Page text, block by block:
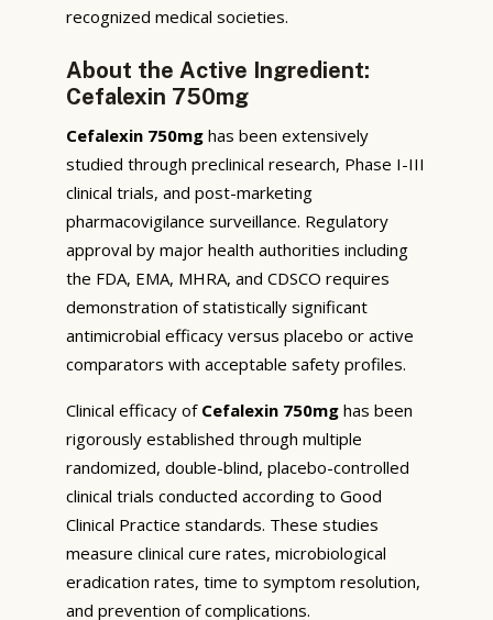
recognized medical societies.
About the Active Ingredient:
Cefalexin 750mg
Cefalexin 750mg has been extensively
studied through preclinical research, Phase I-III
clinical trials, and post-marketing
pharmacovigilance surveillance. Regulatory
approval by major health authorities including
the FDA, EMA, MHRA, and CDSCO requires
demonstration of statistically significant
antimicrobial efficacy versus placebo or active
comparators with acceptable safety profiles.
Clinical efficacy of Cefalexin 750mg has been
rigorously established through multiple
randomized, double-blind, placebo-controlled
clinical trials conducted according to Good
Clinical Practice standards. These studies
measure clinical cure rates, microbiological
eradication rates, time to symptom resolution,
and prevention of complications.